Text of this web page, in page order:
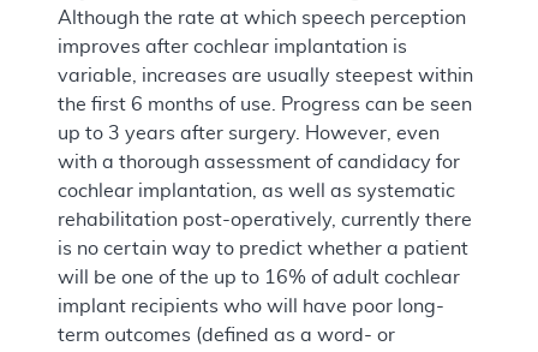
Although the rate at which speech perception
improves after cochlear implantation is
variable, increases are usually steepest within
the first 6 months of use. Progress can be seen
up to 3 years after surgery. However, even
with a thorough assessment of candidacy for
cochlear implantation, as well as systematic
rehabilitation post-operatively, currently there
is no certain way to predict whether a patient
will be one of the up to 16% of adult cochlear
implant recipients who will have poor long-
term outcomes (defined as a word- or